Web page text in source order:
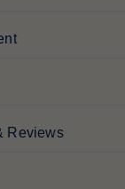
Reviews